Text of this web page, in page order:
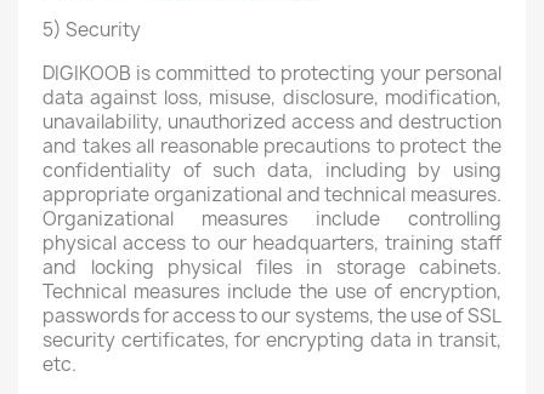
5) Security
DIGIKOOB is committed to protecting your personal
data against loss, misuse, disclosure, modification,
unavailability, unauthorized access and destruction
and takes all reasonable precautions to protect the
confidentiality of such data, including by using
appropriate organizational and technical measures.
Organizational measures include controlling
physical access to our headquarters, training staff
and locking physical files in storage cabinets.
Technical measures include the use of encryption,
passwords for access to our systems, the use of SSL
security certificates, for encrypting data in transit,
etc.